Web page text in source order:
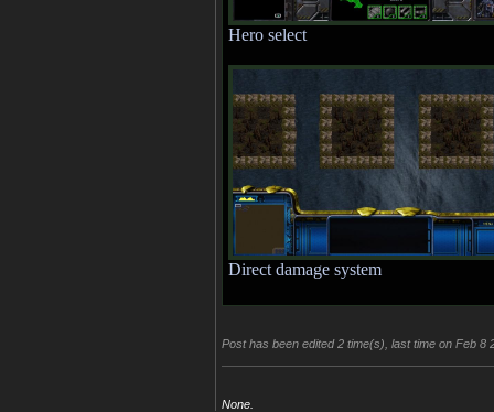
Hero select
Direct damage system
Post has been edited 2 time(s), last time on Feb 8
None.